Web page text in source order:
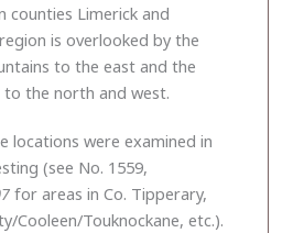
counties Limerick and
is overlooked by the
to the east and the
the north and west.
locations were examined in
(see No. 1559,
for areas in Co. Tipperary,
Cooleen/Touknockane, etc.).